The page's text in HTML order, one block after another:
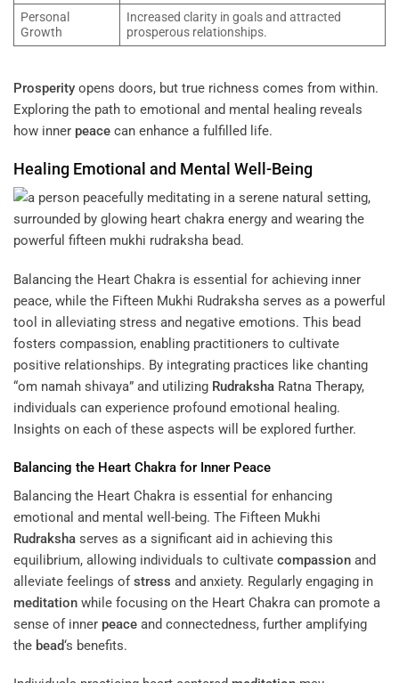
Personal
Growth
Increased clarity in goals and attracted
prosperous relationships.
Prosperity opens doors, but true richness comes from within.
Exploring the path to emotional and mental healing reveals
how inner peace can enhance a fulfilled life.
Healing Emotional and Mental Well-Being
Balancing the Heart Chakra is essential for achieving inner
peace, while the Fifteen Mukhi Rudraksha serves as a powerful
tool in alleviating stress and negative emotions. This bead
fosters compassion, enabling practitioners to cultivate
positive relationships. By integrating practices like chanting
“om namah shivaya” and utilizing Rudraksha Ratna Therapy,
individuals can experience profound emotional healing.
Insights on each of these aspects will be explored further.
Balancing the Heart Chakra for Inner Peace
Balancing the Heart Chakra is essential for enhancing
emotional and mental well-being. The Fifteen Mukhi
Rudraksha serves as a significant aid in achieving this
equilibrium, allowing individuals to cultivate compassion and
alleviate feelings ofstress and anxiety. Regularly engaging in
meditation while focusing on the Heart Chakra can promote a
sense of inner peace and connectedness, further amplifying
the bead‘s benefits.